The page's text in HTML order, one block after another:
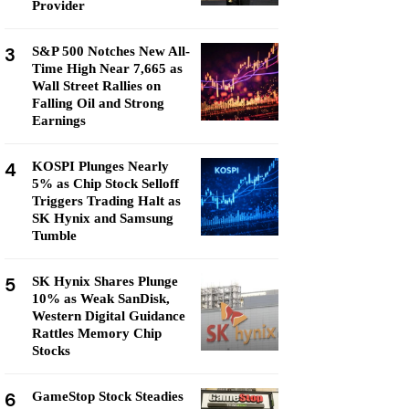
Provider
3
S&P 500 Notches New All-
Time High Near 7,665 as
Wall Street Rallies on
Falling Oil and Strong
Earnings
4
KOSPI Plunges Nearly
5% as Chip Stock Selloff
Triggers Trading Halt as
SK Hynix and Samsung
Tumble
5
SK Hynix Shares Plunge
10% as Weak SanDisk,
Western Digital Guidance
Rattles Memory Chip
Stocks
6
GameStop Stock Steadies